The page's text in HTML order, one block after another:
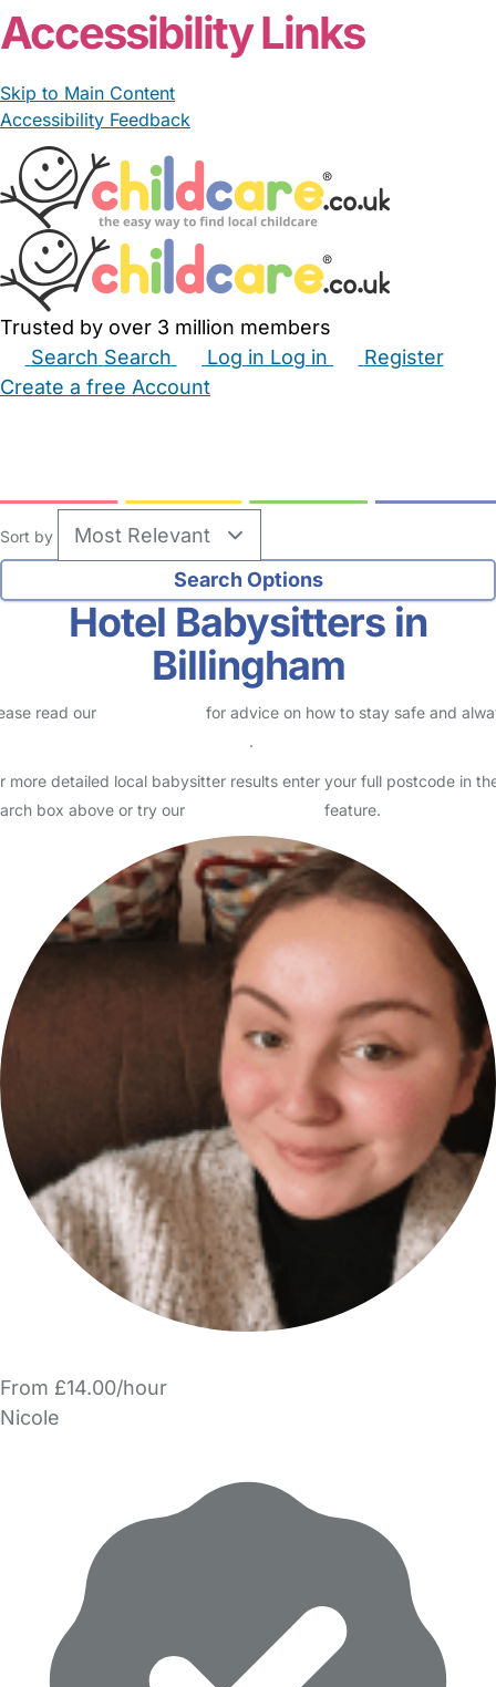
Accessibility Links
Skip to Main Content
Accessibility Feedback
Trusted by over 3 million members
Search Search Log in Log in
Register
Create a free Account
Sort by
Hotel Babysitters in
Billingham
read our
for advice on how to stay safe and
.
more detailed local babysitter results enter your full postcode in
box above or try our
feature.
From £14.00/hour
Nicole